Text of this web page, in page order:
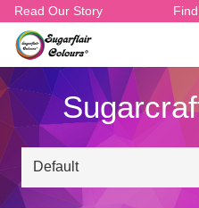
Read Our Story